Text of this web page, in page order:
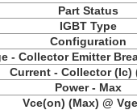
Part Status
IGBT Type
Configuration
- Collector Emitter
Current - Collector (Ic)
Power - Max
Vce(on) (Max) @